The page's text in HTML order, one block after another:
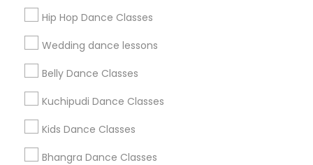
Hip Hop Dance Classes
Wedding dance lessons
Belly Dance Classes
Kuchipudi Dance Classes
Kids Dance Classes
Bhangra Dance Classes
Get IT Training
Find Events & Tickets
Corporate
+1-512-788-5300
us.sulekha@sulekha.com